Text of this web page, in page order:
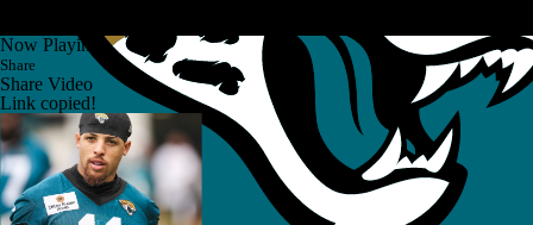
Now Playing
Share
Share Video
Link copied!